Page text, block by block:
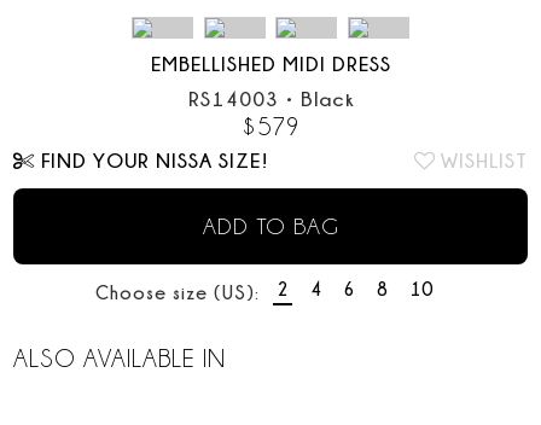
EMBELLISHED MIDI DRESS
RS14003 • Black
$579
FIND YOUR NISSA SIZE! WISHLIST
ADD TO BAG
Choose size (US): 2 4 6 8 10
ALSO AVAILABLE IN